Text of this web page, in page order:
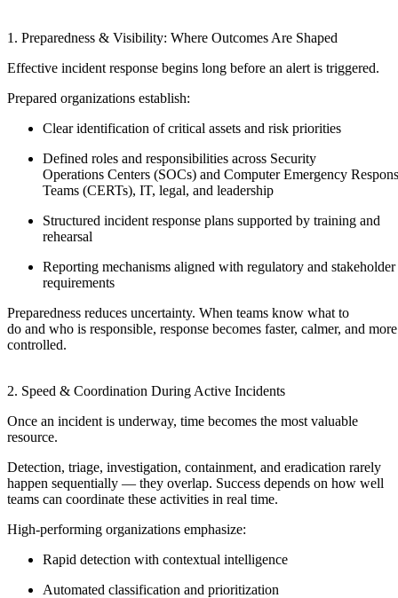
1. Preparedness & Visibility: Where Outcomes Are Shaped
Effective incident response begins long before an alert is triggered.
Prepared organizations establish:
Clear identification of critical assets and risk priorities
Defined roles and responsibilities across Security
Operations Centers (SOCs) and Computer Emergency
Teams (CERTs), IT, legal, and leadership
Structured incident response plans supported by training and
rehearsal
Reporting mechanisms aligned with regulatory and stakeholder
requirements
Preparedness reduces uncertainty. When teams know what to
do and who is responsible, response becomes faster, calmer, and more
controlled.
2. Speed & Coordination During Active Incidents
Once an incident is underway, time becomes the most valuable
resource.
Detection, triage, investigation, containment, and eradication rarely
happen sequentially — they overlap. Success depends on how well
teams can coordinate these activities in real time.
High-performing organizations emphasize:
Rapid detection with contextual intelligence
Automated classification and prioritization